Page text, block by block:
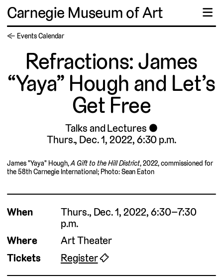
Carnegie Museum of Art ☰
← Events Calendar
Refractions: James
“Yaya” Hough and Let’s
Get Free
Talks and Lectures
Thurs., Dec. 1, 2022, 6:30 p.m.
James "Yaya" Hough,A Gift to the Hill District, 2022, commissioned for
the 58th Carnegie International; Photo: Sean Eaton
When
Thurs., Dec. 1, 2022, 6:30–7:30
p.m.
Where
Art Theater
Tickets
Register🎟